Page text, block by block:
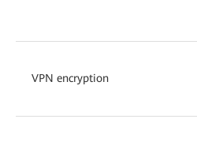
VPN encryption